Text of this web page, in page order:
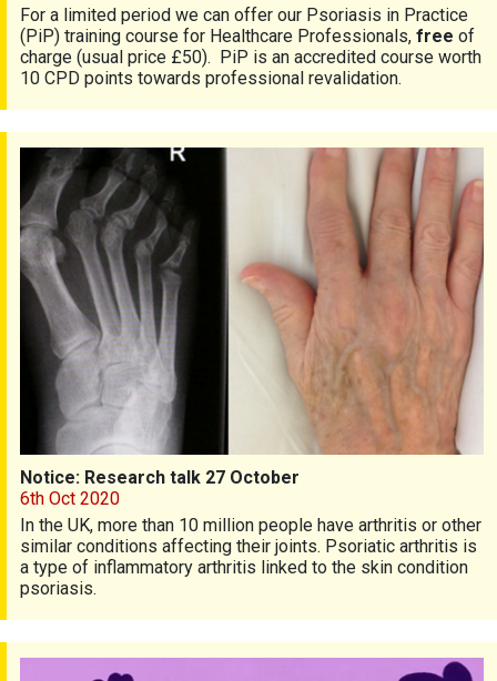
For a limited period we can offer our Psoriasis in Practice
(PiP) training course for Healthcare Professionals, free of
charge (usual price £50). PiP is an accredited course worth
10 CPD points towards professional revalidation.
Notice: Research talk 27 October
Notice: Research talk 27 October
6th Oct 2020
In the UK, more than 10 million people have arthritis or other
similar conditions affecting their joints. Psoriatic arthritis is
a type of inflammatory arthritis linked to the skin condition
psoriasis.
Living with multiple long-term conditions